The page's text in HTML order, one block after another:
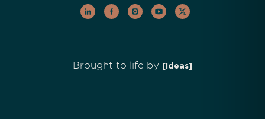
Brought to life by [Ideas]